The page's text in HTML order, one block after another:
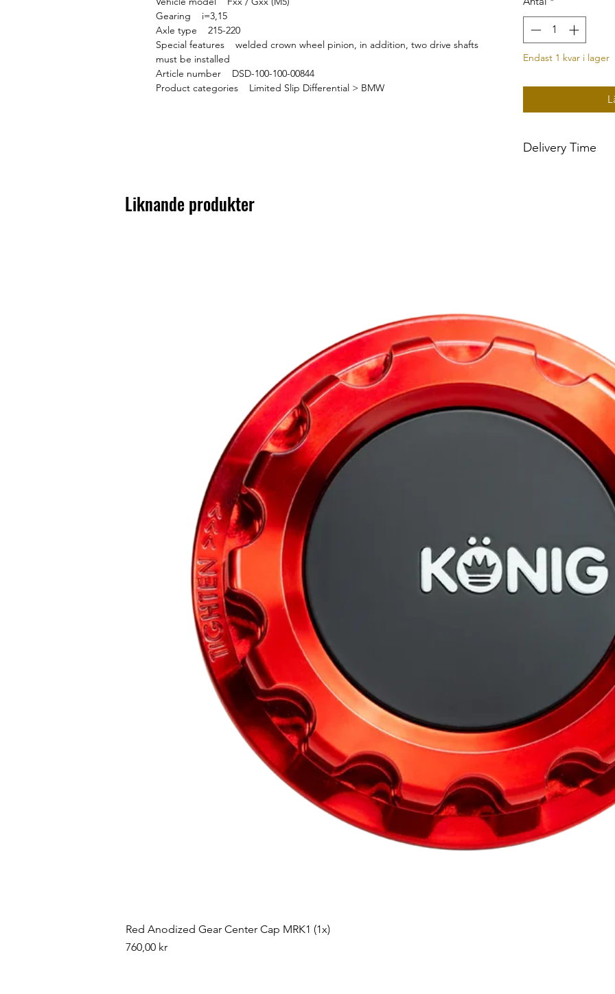
Gearing i=3,15
Axle type 215-220
Special features welded crown wheel pinion, in addition, two drive shafts
must be installed
Article number DSD-100-100-00844
Product categories Limited Slip Differential > BMW
Endast 1 kvar i lager
Delivery Time
Liknande produkter
Red Anodized Gear Center Cap MRK1 (1x)
Pris
760,00 kr